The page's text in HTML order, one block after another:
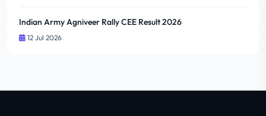
Indian Army Agniveer Rally CEE Result 2026
12 Jul 2026